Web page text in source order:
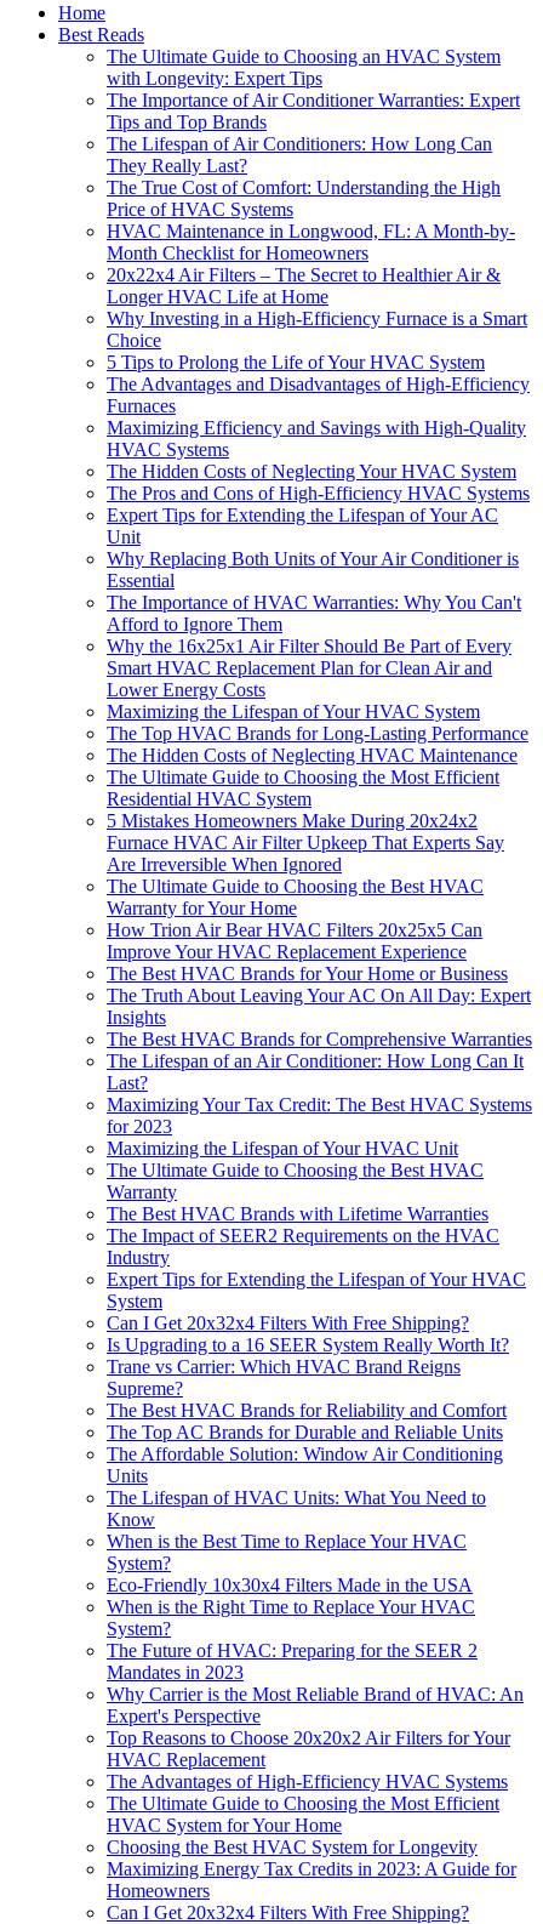
Home
Best Reads
The Ultimate Guide to Choosing an HVAC System
with Longevity: Expert Tips
The Importance of Air Conditioner Warranties: Expert
Tips and Top Brands
The Lifespan of Air Conditioners: How Long Can
They Really Last?
The True Cost of Comfort: Understanding the High
Price of HVAC Systems
HVAC Maintenance in Longwood, FL: A Month-by-
Month Checklist for Homeowners
20x22x4 Air Filters – The Secret to Healthier Air &
Longer HVAC Life at Home
Why Investing in a High-Efficiency Furnace is a Smart
Choice
5 Tips to Prolong the Life of Your HVAC System
The Advantages and Disadvantages of High-Efficiency
Furnaces
Maximizing Efficiency and Savings with High-Quality
HVAC Systems
The Hidden Costs of Neglecting Your HVAC System
The Pros and Cons of High-Efficiency HVAC Systems
Expert Tips for Extending the Lifespan of Your AC
Unit
Why Replacing Both Units of Your Air Conditioner is
Essential
The Importance of HVAC Warranties: Why You Can't
Afford to Ignore Them
Why the 16x25x1 Air Filter Should Be Part of Every
Smart HVAC Replacement Plan for Clean Air and
Lower Energy Costs
Maximizing the Lifespan of Your HVAC System
The Top HVAC Brands for Long-Lasting Performance
The Hidden Costs of Neglecting HVAC Maintenance
The Ultimate Guide to Choosing the Most Efficient
Residential HVAC System
5 Mistakes Homeowners Make During 20x24x2
Furnace HVAC Air Filter Upkeep That Experts Say
Are Irreversible When Ignored
The Ultimate Guide to Choosing the Best HVAC
Warranty for Your Home
How Trion Air Bear HVAC Filters 20x25x5 Can
Improve Your HVAC Replacement Experience
The Best HVAC Brands for Your Home or Business
The Truth About Leaving Your AC On All Day: Expert
Insights
The Best HVAC Brands for Comprehensive Warranties
The Lifespan of an Air Conditioner: How Long Can It
Last?
Maximizing Your Tax Credit: The Best HVAC Systems
for 2023
Maximizing the Lifespan of Your HVAC Unit
The Ultimate Guide to Choosing the Best HVAC
Warranty
The Best HVAC Brands with Lifetime Warranties
The Impact of SEER2 Requirements on the HVAC
Industry
Expert Tips for Extending the Lifespan of Your HVAC
System
Can I Get 20x32x4 Filters With Free Shipping?
Is Upgrading to a 16 SEER System Really Worth It?
Trane vs Carrier: Which HVAC Brand Reigns
Supreme?
The Best HVAC Brands for Reliability and Comfort
The Top AC Brands for Durable and Reliable Units
The Affordable Solution: Window Air Conditioning
Units
The Lifespan of HVAC Units: What You Need to
Know
When is the Best Time to Replace Your HVAC
System?
Eco-Friendly 10x30x4 Filters Made in the USA
When is the Right Time to Replace Your HVAC
System?
The Future of HVAC: Preparing for the SEER 2
Mandates in 2023
Why Carrier is the Most Reliable Brand of HVAC: An
Expert's Perspective
Top Reasons to Choose 20x20x2 Air Filters for Your
HVAC Replacement
The Advantages of High-Efficiency HVAC Systems
The Ultimate Guide to Choosing the Most Efficient
HVAC System for Your Home
Choosing the Best HVAC System for Longevity
Maximizing Energy Tax Credits in 2023: A Guide for
Homeowners
Can I Get 20x32x4 Filters With Free Shipping?